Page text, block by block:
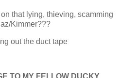
that lying, thieving, scamming
Kimmer???
out the duct tape
TO MY FELLOW DUCKY